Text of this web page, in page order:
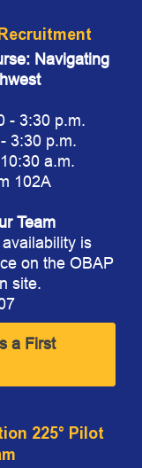
Navigating
- 3:30 p.m.
3:30 p.m.
a.m.
102A
Team
is
on the OBAP
site.
a First
225° Pilot